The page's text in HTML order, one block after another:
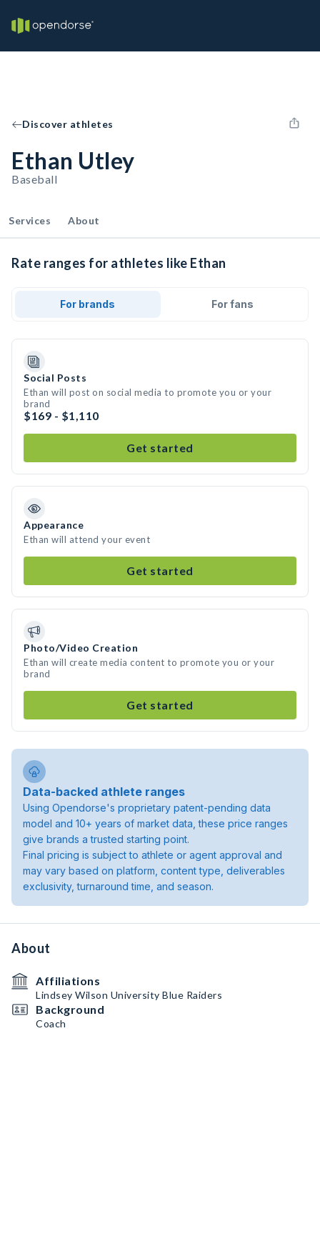
Discover athletes
Ethan Utley
Baseball
Services About
Rate ranges for athletes like Ethan
For brands For fans
Social Posts
Ethan will post on social media to promote you or your
brand
$169 - $1,110
Get started
Appearance
Ethan will attend your event
Get started
Photo/Video Creation
Ethan will create media content to promote you or your
brand
Get started
Data-backed athlete ranges
Using Opendorse's proprietary patent-pending data
model and 10+ years of market data, these price ranges
give brands a trusted starting point.
Final pricing is subject to athlete or agent approval and
may vary based on platform, content type, deliverables
exclusivity, turnaround time, and season.
About
Affiliations
Lindsey Wilson University Blue Raiders
Background
Coach